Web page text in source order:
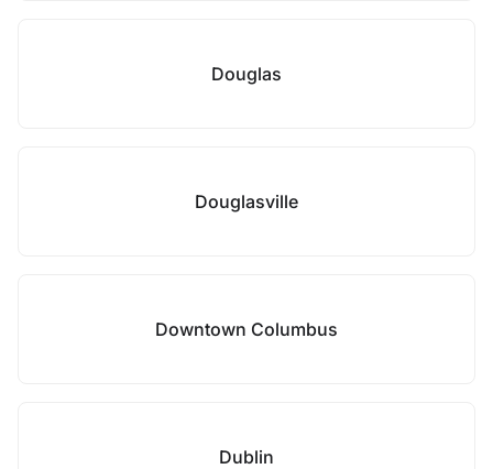
Douglas
Douglasville
Downtown Columbus
Dublin